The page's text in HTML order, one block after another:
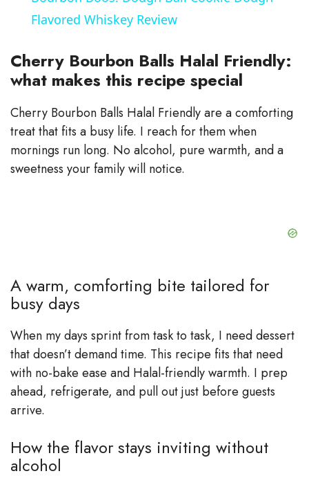
a
y
V
i
Flavored Whiskey Review
Cherry Bourbon Balls Halal Friendly:
what makes this recipe special
Cherry Bourbon Balls Halal Friendly are a comforting
treat that fits a busy life. I reach for them when
mornings run long. No alcohol, pure warmth, and a
sweetness your family will notice.
A warm, comforting bite tailored for
busy days
When my days sprint from task to task, I need dessert
that doesn’t demand time. This recipe fits that need
with no-bake ease and Halal-friendly warmth. I prep
ahead, refrigerate, and pull out just before guests
arrive.
How the flavor stays inviting without
alcohol